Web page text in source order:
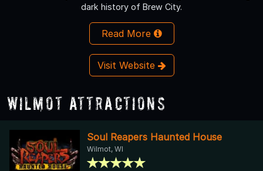
dark history of Brew City.
Read More
Visit Website
Wilmot Attractions
Soul Reapers Haunted House
Wilmot, WI